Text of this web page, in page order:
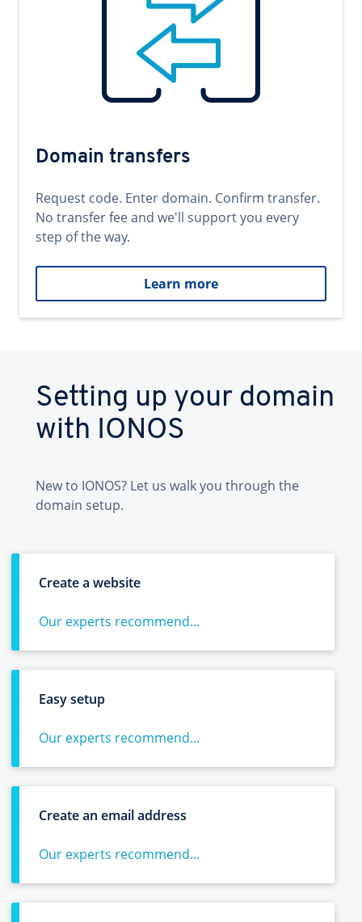
Domain transfers
Request code. Enter domain. Confirm transfer.
No transfer fee and we'll support you every
step of the way.
Learn more
Setting up your domain
with IONOS
New to IONOS? Let us walk you through the
domain setup.
Create a website
Our experts recommend...
Easy setup
Our experts recommend...
Create an email address
Our experts recommend...